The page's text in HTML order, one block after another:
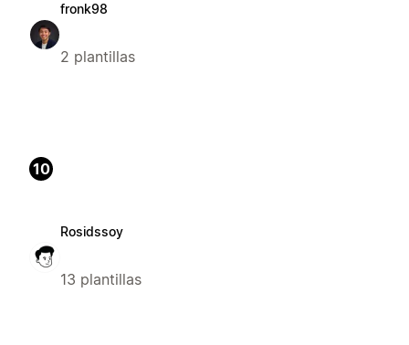
fronk98
2 plantillas
10
Rosidssoy
13 plantillas